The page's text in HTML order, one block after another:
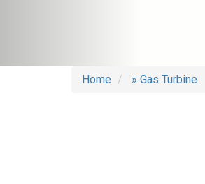
Home » Gas Turbine